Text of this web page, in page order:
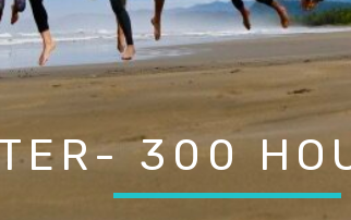
300